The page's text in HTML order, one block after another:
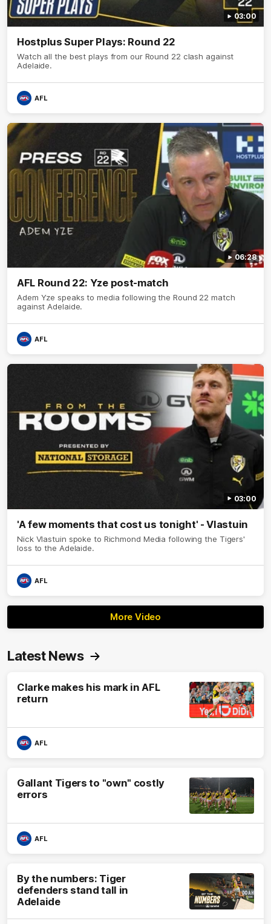
03:00
Hostplus Super Plays: Round 22
Watch all the best plays from our Round 22 clash against
Adelaide.
AFL
06:28
AFL Round 22: Yze post-match
Adem Yze speaks to media following the Round 22 match
against Adelaide.
AFL
03:00
'A few moments that cost us tonight' - Vlastuin
Nick Vlastuin spoke to Richmond Media following the Tigers'
loss to the Adelaide.
AFL
More Video
Latest News
Clarke makes his mark in AFL
return
AFL
Gallant Tigers to "own" costly
errors
AFL
By the numbers: Tiger
defenders stand tall in
Adelaide